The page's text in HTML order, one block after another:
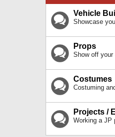
Vehicle
Showcase
Props
Show off your
Costumes
Costuming
Projects /
Working a JP